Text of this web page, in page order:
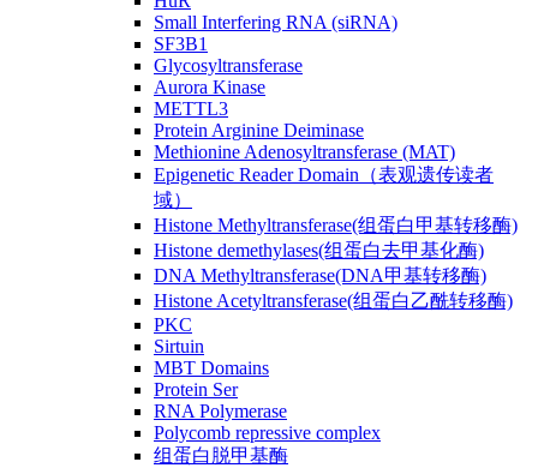
Small Interfering RNA (siRNA)
SF3B1
Glycosyltransferase
Aurora Kinase
METTL3
Protein Arginine Deiminase
Methionine Adenosyltransferase (MAT)
Epigenetic Reader Domain（表观遗传读者
域）
Histone Methyltransferase(组蛋白甲基转移酶)
Histone demethylases(组蛋白去甲基化酶)
DNA Methyltransferase(DNA甲基转移酶)
Histone Acetyltransferase(组蛋白乙酰转移酶)
PKC
Sirtuin
MBT Domains
Protein Ser
RNA Polymerase
Polycomb repressive complex
组蛋白脱甲基酶